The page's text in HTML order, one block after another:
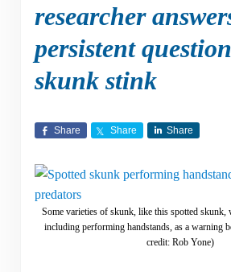
researcher
persistent
skunk stink
Share Share Share
Some varieties of skunk, like this spotted skunk,
including performing handstands, as a warning
credit: Rob Yone)